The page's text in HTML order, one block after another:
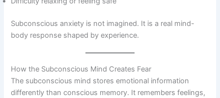
Subconscious anxiety is not imagined. It is a real mind-
body response shaped by experience.
How the Subconscious Mind Creates Fear
The subconscious mind stores emotional information
differently than conscious memory. It remembers feelings,